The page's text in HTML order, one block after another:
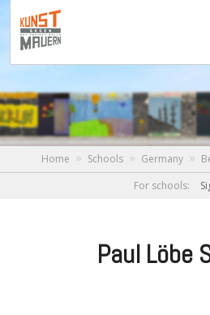
Home Schools Germany
For schools:
Paul Löbe